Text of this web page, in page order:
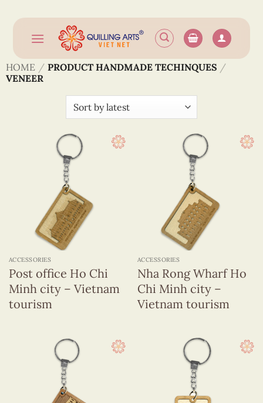
content
HOME / PRODUCT HANDMADE TECHINQUES /
VENEER
ACCESSORIES
Post office Ho Chi
Minh city – Vietnam
tourism
ACCESSORIES
Nha Rong Wharf Ho
Chi Minh city –
Vietnam tourism